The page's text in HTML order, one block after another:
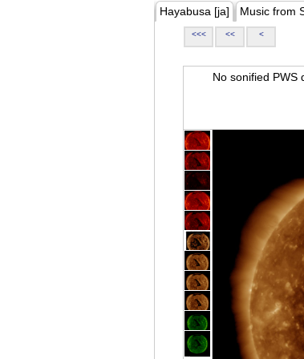
Hayabusa [ja] Music from
<<< << <
No sonified PWS